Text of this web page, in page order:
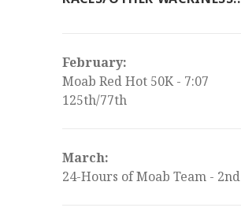
February:
Moab Red Hot 50K - 7:07
125th/77th
March:
24-Hours of Moab Team - 2nd